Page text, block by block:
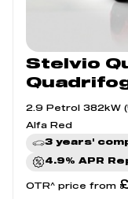
Stelvio
2.9 Petrol 382kW
Alfa Red
3 years'
4.9% APR
OTR^ price from